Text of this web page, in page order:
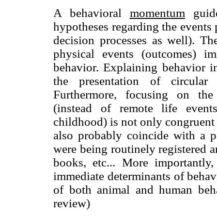
A behavioral momentum
hypotheses regarding the
decision processes as well).
physical events (outcomes)
behavior. Explaining behavior
the presentation of circular
Furthermore, focusing on
(instead of remote life
childhood) is not only
also probably coincide with a
were being routinely registered
books, etc... More
immediate determinants of
of both animal and human
review)